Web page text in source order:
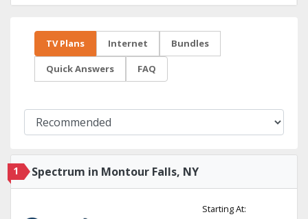
TV Plans Internet Bundles
Quick Answers FAQ
1 Spectrum in Montour Falls, NY
Starting At: